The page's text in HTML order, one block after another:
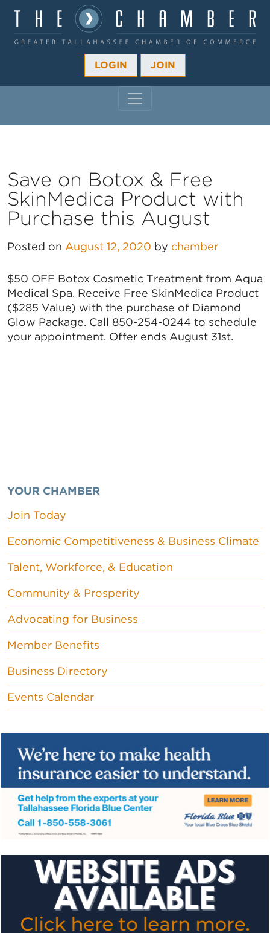
LOGIN JOIN
Save on Botox & Free
SkinMedica Product with
Purchase this August
Posted on August 12, 2020 by chamber
$50 OFF Botox Cosmetic Treatment from Aqua
Medical Spa. Receive Free SkinMedica Product
($285 Value) with the purchase of Diamond
Glow Package. Call 850-254-0244 to schedule
your appointment. Offer ends August 31st.
YOUR CHAMBER
Join Today
Economic Competitiveness & Business Climate
Talent, Workforce, & Education
Community & Prosperity
Advocating for Business
Member Benefits
Business Directory
Events Calendar